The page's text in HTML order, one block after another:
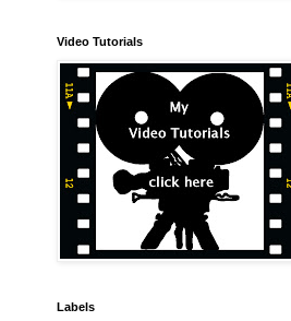
Video Tutorials
Labels